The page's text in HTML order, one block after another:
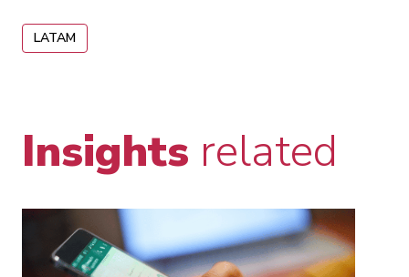
LATAM
Insights related